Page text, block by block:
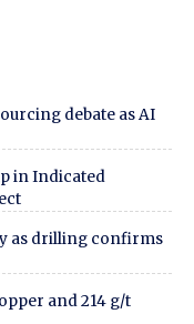
debate as AI
in Indicated
as drilling confirms
and 214 g/t